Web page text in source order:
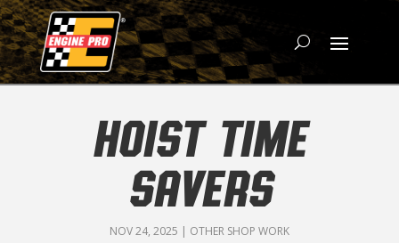
HOIST TIME
SAVERS
NOV 24, 2025 | OTHER SHOP WORK